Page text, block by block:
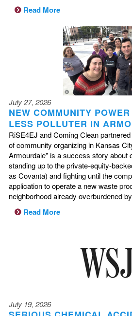
Read More
July 27, 2026
NEW COMMUNITY
LESS POLLUTER IN
RiSE4EJ and Coming Clean
of community organizing in Kansas
Armourdale" is a success story about
standing up to the private-equity-
as Covanta) and fighting until the
application to operate a new waste
neighborhood already overburdened
Read More
July 19, 2026